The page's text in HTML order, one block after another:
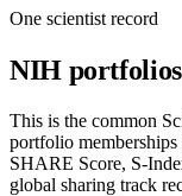
One scientist record
NIH
This is the common
portfolio
SHARE Score, S-
global sharing track